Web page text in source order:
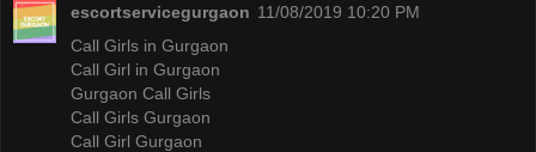
escortservicegurgaon 11/08/2019 10:20 PM
Call Girls in Gurgaon
Call Girl in Gurgaon
Gurgaon Call Girls
Call Girls Gurgaon
Call Girl Gurgaon